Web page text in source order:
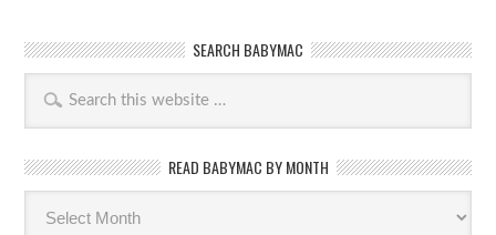
SEARCH BABYMAC
READ BABYMAC BY MONTH
Read